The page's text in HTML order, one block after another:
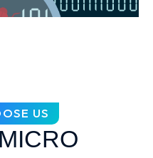
US